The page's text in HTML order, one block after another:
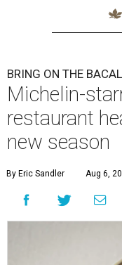
BRING ON THE
Michelin-
restaurant
new season
By Eric Sandler Aug 6,